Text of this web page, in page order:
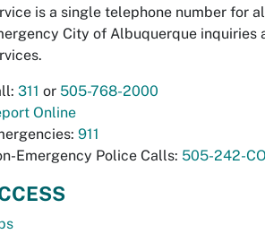
is a single telephone number for
City of Albuquerque inquiries
311 or 505-768-2000
Online
911
Emergency Police Calls: 505-242-